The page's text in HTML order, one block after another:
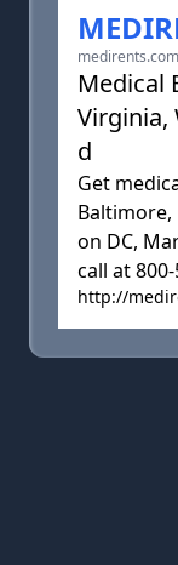
medirents.com
Medical
Virginia,
d
Get
Baltimore,
on DC,
call at
http://